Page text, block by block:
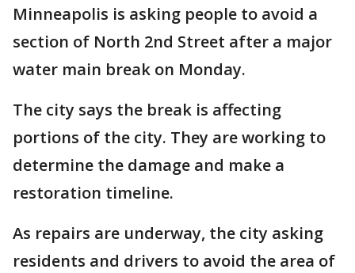
Minneapolis is asking people to avoid a
section of North 2nd Street after a major
water main break on Monday.
The city says the break is affecting
portions of the city. They are working to
determine the damage and make a
restoration timeline.
As repairs are underway, the city asking
residents and drivers to avoid the area of